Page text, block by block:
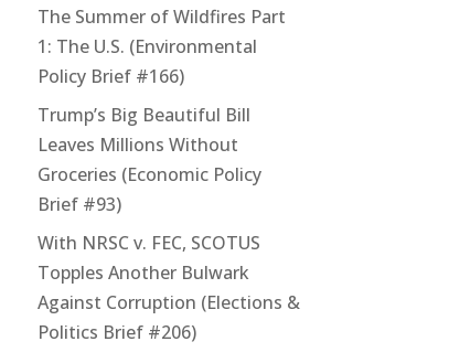
The Summer of Wildfires Part
1: The U.S. (Environmental
Policy Brief #166)
Trump’s Big Beautiful Bill
Leaves Millions Without
Groceries (Economic Policy
Brief #93)
With NRSC v. FEC, SCOTUS
Topples Another Bulwark
Against Corruption (Elections &
Politics Brief #206)